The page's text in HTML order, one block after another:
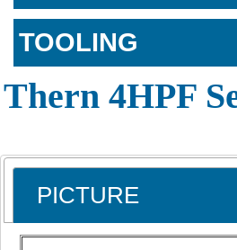
TOOLING
Thern 4HPF
PICTURE